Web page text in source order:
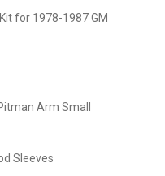
for 1978-1987 GM
Arm Small
Sleeves